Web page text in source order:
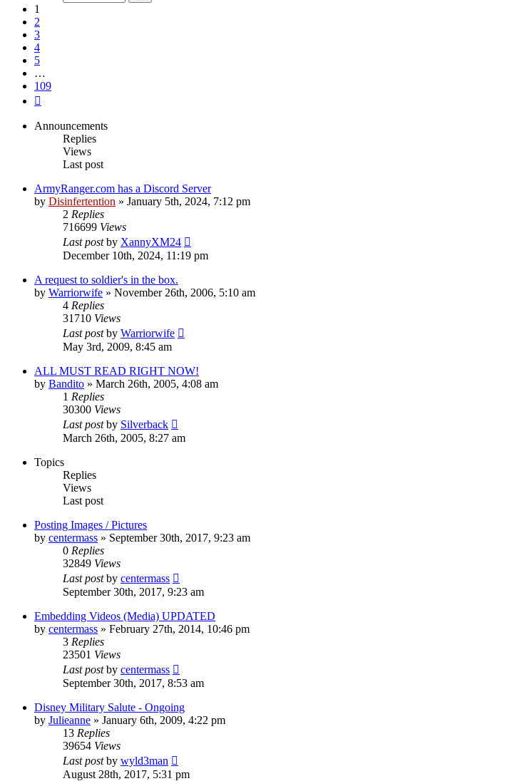
1
2
3
4
5
…
109
Announcements
Replies
Views
Last post
ArmyRanger.com has a Discord Server
by Disinfertention » January 5th, 2024, 7:12 pm
2 Replies
716699 Views
Last postby XannyXM24
December 10th, 2024, 11:19 pm
A request to soldier's in the box.
by Warriorwife » November 26th, 2006, 5:10 am
4 Replies
31710 Views
Last postby Warriorwife
May 3rd, 2009, 8:45 am
ALL MUST READ RIGHT NOW!
by Bandito » March 26th, 2005, 4:08 am
1 Replies
30300 Views
Last postby Silverback
March 26th, 2005, 8:27 am
Topics
Replies
Views
Last post
Posting Images / Pictures
by centermass » September 30th, 2017, 9:23 am
0 Replies
32849 Views
Last postby centermass
September 30th, 2017, 9:23 am
Embedding Videos (Media) UPDATED
by centermass » February 27th, 2014, 10:46 pm
3 Replies
23501 Views
Last postby centermass
September 30th, 2017, 8:53 am
Disney Military Salute - Ongoing
by Julieanne » January 6th, 2009, 4:22 pm
13 Replies
39654 Views
Last postby wyld3man
August 28th, 2017, 5:31 pm